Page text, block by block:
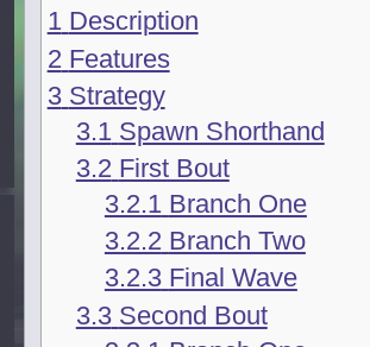
1 Description
2 Features
3 Strategy
3.1 Spawn Shorthand
3.2 First Bout
3.2.1 Branch One
3.2.2 Branch Two
3.2.3 Final Wave
3.3 Second Bout